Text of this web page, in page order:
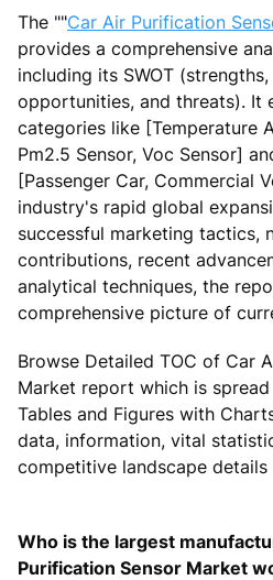
The ""Car Air Purification
provides a comprehensive
including its SWOT
opportunities, and threats). It
categories like [Temperature
Pm2.5 Sensor, Voc Sensor]
[Passenger Car, Commercial
industry's rapid global
successful marketing tactics,
contributions, recent
analytical techniques, the
comprehensive picture of
Browse Detailed TOC of Car
Market report which is
Tables and Figures with
data, information, vital
competitive landscape details
Who is the largest
Purification Sensor Market